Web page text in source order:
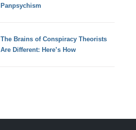
Panpsychism
The Brains of Conspiracy Theorists
Are Different: Here’s How